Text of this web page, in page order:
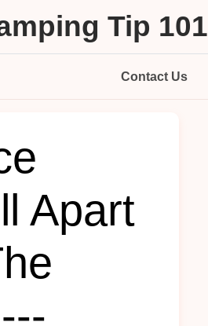
Tip 101
Contact Us
Apart